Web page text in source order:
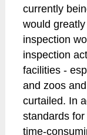
currently
would
inspection
inspection
facilities -
and zoos
curtailed. In
standards
time-